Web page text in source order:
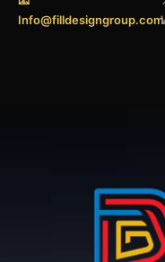
Info@filldesigngroup.com